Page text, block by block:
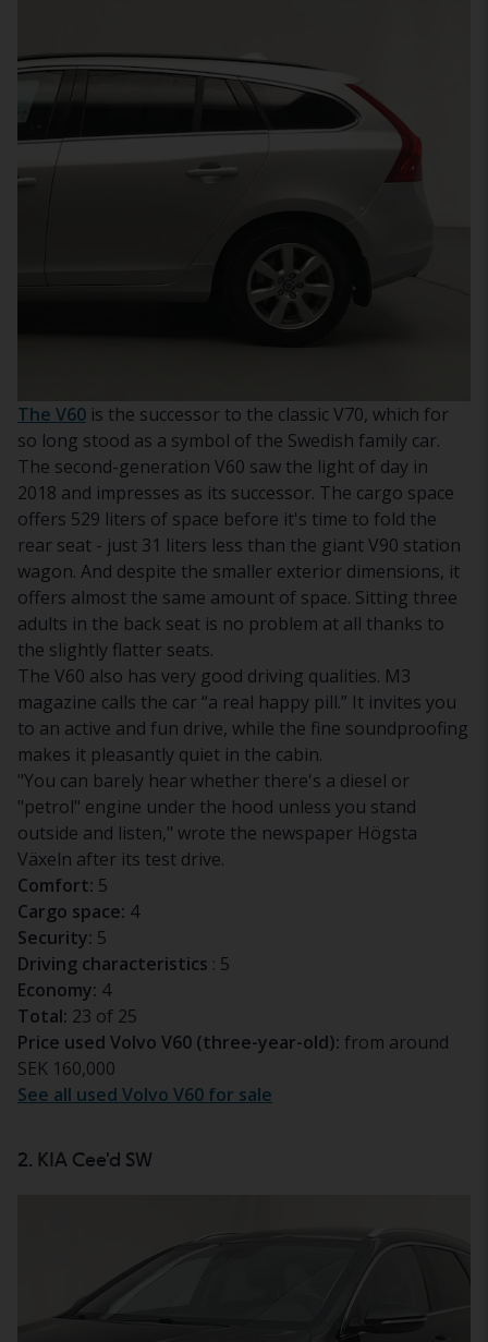
The V60 is the successor to the classic V70, which for
so long stood as a symbol of the Swedish family car.
The second-generation V60 saw the light of day in
2018 and impresses as its successor. The cargo space
offers 529 liters of space before it's time to fold the
rear seat - just 31 liters less than the giant V90 station
wagon. And despite the smaller exterior dimensions, it
offers almost the same amount of space. Sitting three
adults in the back seat is no problem at all thanks to
the slightly flatter seats.
The V60 also has very good driving qualities. M3
magazine calls the car “a real happy pill.” It invites you
to an active and fun drive, while the fine soundproofing
makes it pleasantly quiet in the cabin.
"You can barely hear whether there's a diesel or
"petrol" engine under the hood unless you stand
outside and listen," wrote the newspaper Högsta
Växeln after its test drive.
Comfort: 5
Cargo space: 4
Security: 5
Driving characteristics : 5
Economy: 4
Total: 23 of 25
Price used Volvo V60 (three-year-old): from around
SEK 160,000
See all used Volvo V60 for sale
2. KIA Cee'd SW